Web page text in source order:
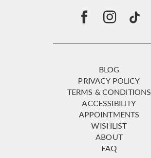
BLOG
PRIVACY POLICY
TERMS & CONDITIONS
ACCESSIBILITY
APPOINTMENTS
WISHLIST
ABOUT
FAQ